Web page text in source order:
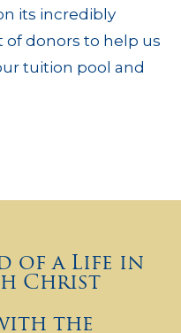
its incredibly
donors to help us
tuition pool and
of a Life in
Christ